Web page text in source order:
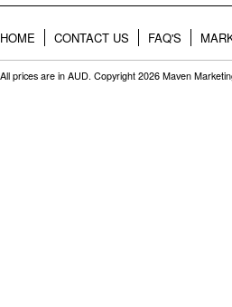
HOME CONTACT US FAQ'S
All prices are in AUD. Copyright 2026 Maven